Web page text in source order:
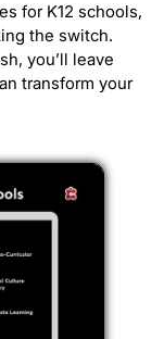
for K12 schools,
the switch.
you’ll leave
transform your